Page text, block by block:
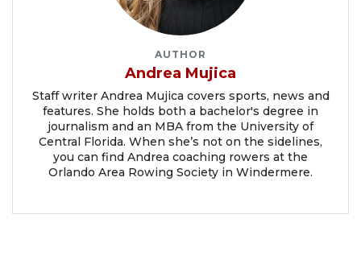
AUTHOR
Andrea Mujica
Staff writer Andrea Mujica covers sports, news and
features. She holds both a bachelor's degree in
journalism and an MBA from the University of
Central Florida. When she’s not on the sidelines,
you can find Andrea coaching rowers at the
Orlando Area Rowing Society in Windermere.